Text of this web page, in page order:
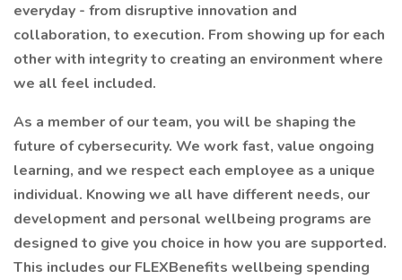
everyday - from disruptive innovation and
collaboration, to execution. From showing up for each
other with integrity to creating an environment where
we all feel included.
As a member of our team, you will be shaping the
future of cybersecurity. We work fast, value ongoing
learning, and we respect each employee as a unique
individual. Knowing we all have different needs, our
development and personal wellbeing programs are
designed to give you choice in how you are supported.
This includes our FLEXBenefits wellbeing spending